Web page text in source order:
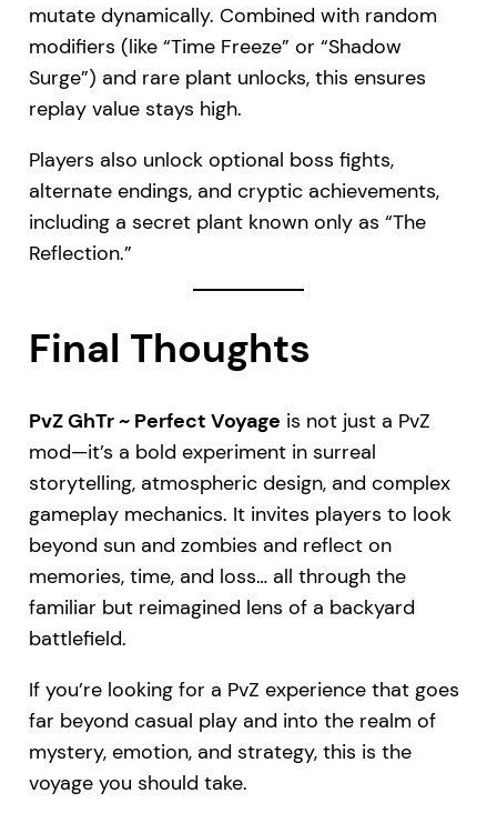
mutate dynamically. Combined with random
modifiers (like “Time Freeze” or “Shadow
Surge”) and rare plant unlocks, this ensures
replay value stays high.
Players also unlock optional boss fights,
alternate endings, and cryptic achievements,
including a secret plant known only as “The
Reflection.”
Final Thoughts
PvZ GhTr ~ Perfect Voyage is not just a PvZ
mod—it’s a bold experiment in surreal
storytelling, atmospheric design, and complex
gameplay mechanics. It invites players to look
beyond sun and zombies and reflect on
memories, time, and loss… all through the
familiar but reimagined lens of a backyard
battlefield.
If you’re looking for a PvZ experience that goes
far beyond casual play and into the realm of
mystery, emotion, and strategy, this is the
voyage you should take.